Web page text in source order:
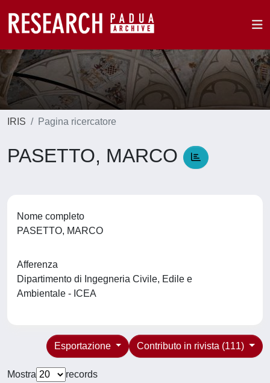
IRIS Pagina ricercatore
PASETTO, MARCO
Nome completo
PASETTO, MARCO
Afferenza
Dipartimento di Ingegneria Civile, Edile e
Ambientale - ICEA
Contributo in rivista (111)
Esportazione
Mostra
records